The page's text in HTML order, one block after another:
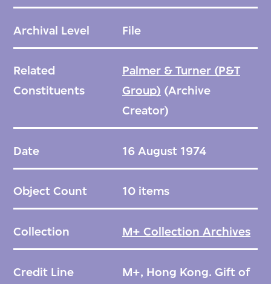
Archival Level File
Related
Constituents
Palmer & Turner (P&T
Group) (Archive
Creator)
Date 16 August 1974
Object Count 10 items
Collection M+ Collection Archives
Credit Line
M+, Hong Kong. Gift of